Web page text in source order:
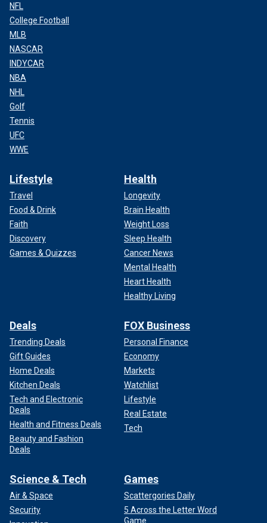
NFL
College Football
MLB
NASCAR
INDYCAR
NBA
NHL
Golf
Tennis
UFC
WWE
Lifestyle
Travel
Food & Drink
Faith
Discovery
Games & Quizzes
Health
Longevity
Brain Health
Weight Loss
Sleep Health
Cancer News
Mental Health
Heart Health
Healthy Living
Deals
Trending Deals
Gift Guides
Home Deals
Kitchen Deals
Tech and Electronic
Deals
Health and Fitness Deals
Beauty and Fashion
Deals
FOX Business
Personal Finance
Economy
Markets
Watchlist
Lifestyle
Real Estate
Tech
Science & Tech
Air & Space
Security
Games
Scattergories Daily
5 Across the Letter Word
Game